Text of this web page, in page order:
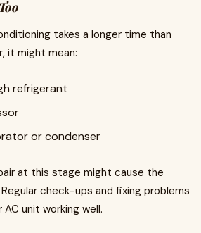
takes a longer time than
it might mean:
refrigerant
or condenser
at this stage might cause the
check-ups and fixing problems
unit working well.